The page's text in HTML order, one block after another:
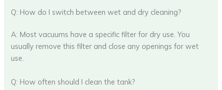
Q: How do I switch between wet and dry cleaning?
A: Most vacuums have a specific filter for dry use. You
usually remove this filter and close any openings for wet
use.
Q: How often should I clean the tank?